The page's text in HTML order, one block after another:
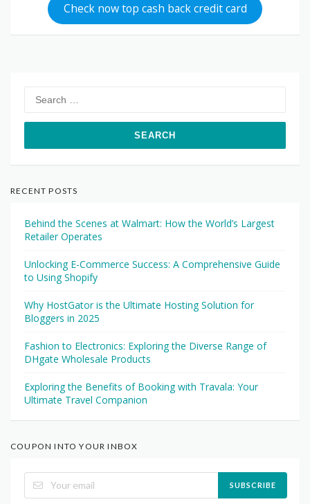
Check now top cash back credit card
for:
RECENT POSTS
Behind the Scenes at Walmart: How the World’s Largest
Retailer Operates
Unlocking E-Commerce Success: A Comprehensive Guide
to Using Shopify
Why HostGator is the Ultimate Hosting Solution for
Bloggers in 2025
Fashion to Electronics: Exploring the Diverse Range of
DHgate Wholesale Products
Exploring the Benefits of Booking with Travala: Your
Ultimate Travel Companion
COUPON INTO YOUR INBOX
SUBSCRIBE